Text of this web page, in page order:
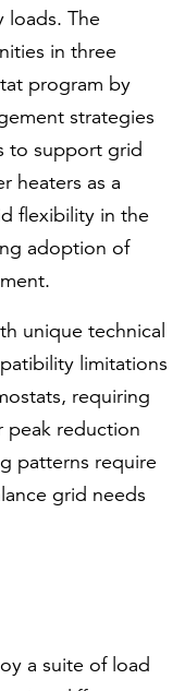
loads. The
in three
program by
strategies
to support grid
heaters as a
flexibility in the
adoption of
unique technical
limitations
requiring
peak reduction
patterns require
grid needs
a suite of load